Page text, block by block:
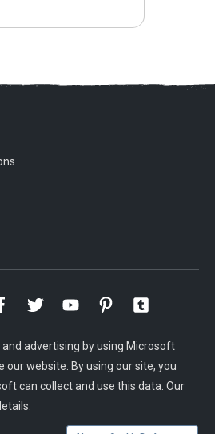
advertising by using Microsoft
our website. By using our site, you
can collect and use this data. Our